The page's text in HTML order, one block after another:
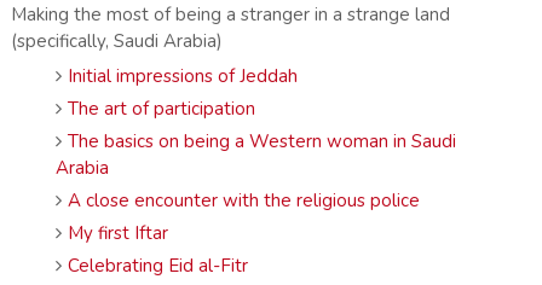
Making the most of being a stranger in a strange land
(specifically, Saudi Arabia)
Initial impressions of Jeddah
The art of participation
The basics on being a Western woman in Saudi
Arabia
A close encounter with the religious police
My first Iftar
Celebrating Eid al-Fitr